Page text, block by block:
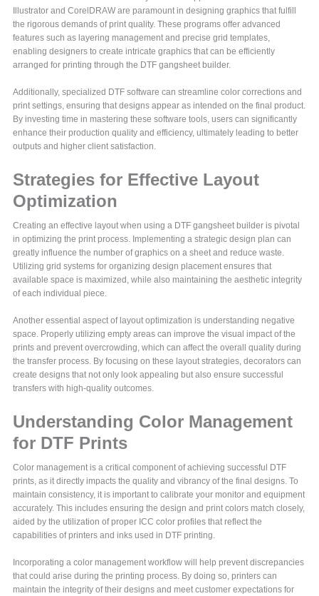
Illustrator and CorelDRAW are paramount in designing graphics that fulfill
the rigorous demands of print quality. These programs offer advanced
features such as layering management and precise grid templates,
enabling designers to create intricate graphics that can be efficiently
arranged for printing through the DTF gangsheet builder.
Additionally, specialized DTF software can streamline color corrections and
print settings, ensuring that designs appear as intended on the final product.
By investing time in mastering these software tools, users can significantly
enhance their production quality and efficiency, ultimately leading to better
outputs and higher client satisfaction.
Strategies for Effective Layout
Optimization
Creating an effective layout when using a DTF gangsheet builder is pivotal
in optimizing the print process. Implementing a strategic design plan can
greatly influence the number of graphics on a sheet and reduce waste.
Utilizing grid systems for organizing design placement ensures that
available space is maximized, while also maintaining the aesthetic integrity
of each individual piece.
Another essential aspect of layout optimization is understanding negative
space. Properly utilizing empty areas can improve the visual impact of the
prints and prevent overcrowding, which can affect the overall quality during
the transfer process. By focusing on these layout strategies, decorators can
create designs that not only look appealing but also ensure successful
transfers with high-quality outcomes.
Understanding Color Management
for DTF Prints
Color management is a critical component of achieving successful DTF
prints, as it directly impacts the quality and vibrancy of the final designs. To
maintain consistency, it is important to calibrate your monitor and equipment
accurately. This includes ensuring the design and print colors match closely,
aided by the utilization of proper ICC color profiles that reflect the
capabilities of printers and inks used in DTF printing.
Incorporating a color management workflow will help prevent discrepancies
that could arise during the printing process. By doing so, printers can
maintain the integrity of their designs and meet customer expectations for